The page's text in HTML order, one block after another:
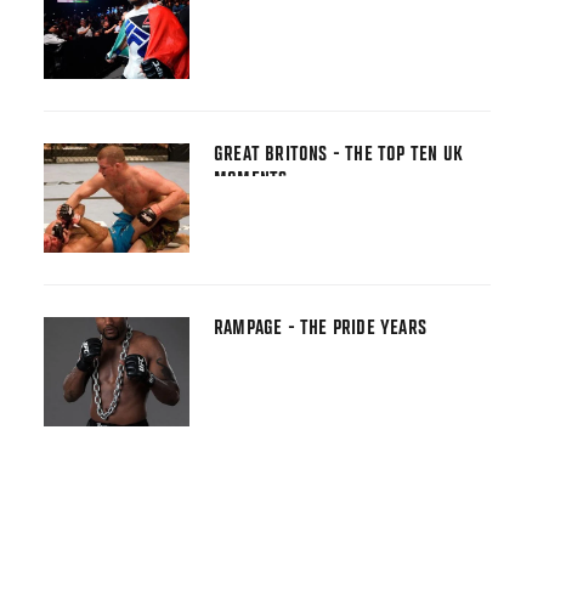
GREAT BRITONS - THE TOP TEN UK
MOMENTS
RAMPAGE - THE PRIDE YEARS